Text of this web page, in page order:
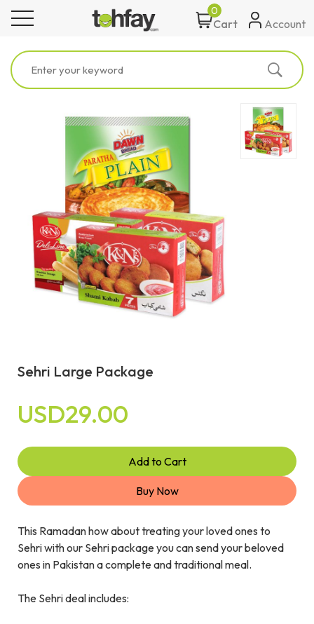
toggle navigation Cart
0
Account
Sehri Large Package
USD29.00
Add to Cart
Buy Now
This Ramadan how about treating your loved ones to
Sehri with our Sehri package you can send your beloved
ones in Pakistan a complete and traditional meal.
The Sehri deal includes: